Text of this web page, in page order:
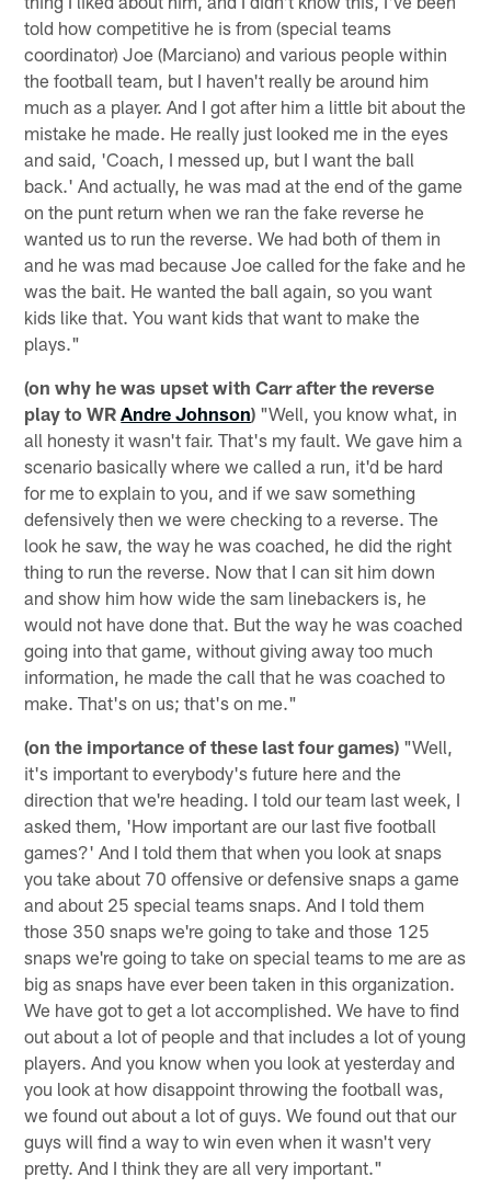
told how competitive he is from (special teams
coordinator) Joe (Marciano) and various people within
the football team, but I haven't really be around him
much as a player. And I got after him a little bit about the
mistake he made. He really just looked me in the eyes
and said, 'Coach, I messed up, but I want the ball
back.' And actually, he was mad at the end of the game
on the punt return when we ran the fake reverse he
wanted us to run the reverse. We had both of them in
and he was mad because Joe called for the fake and he
was the bait. He wanted the ball again, so you want
kids like that. You want kids that want to make the
plays."
(on why he was upset with Carr after the reverse
play to WRAndre Johnson) "Well, you know what, in
all honesty it wasn't fair. That's my fault. We gave him a
scenario basically where we called a run, it'd be hard
for me to explain to you, and if we saw something
defensively then we were checking to a reverse. The
look he saw, the way he was coached, he did the right
thing to run the reverse. Now that I can sit him down
and show him how wide the sam linebackers is, he
would not have done that. But the way he was coached
going into that game, without giving away too much
information, he made the call that he was coached to
make. That's on us; that's on me."
(on the importance of these last four games) "Well,
it's important to everybody's future here and the
direction that we're heading. I told our team last week, I
asked them, 'How important are our last five football
games?' And I told them that when you look at snaps
you take about 70 offensive or defensive snaps a game
and about 25 special teams snaps. And I told them
those 350 snaps we're going to take and those 125
snaps we're going to take on special teams to me are as
big as snaps have ever been taken in this organization.
We have got to get a lot accomplished. We have to find
out about a lot of people and that includes a lot of young
players. And you know when you look at yesterday and
you look at how disappoint throwing the football was,
we found out about a lot of guys. We found out that our
guys will find a way to win even when it wasn't very
pretty. And I think they are all very important."